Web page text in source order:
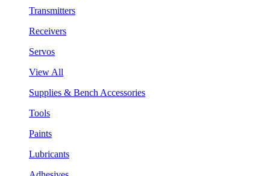
Transmitters
Receivers
Servos
View All
Supplies & Bench Accessories
Tools
Paints
Lubricants